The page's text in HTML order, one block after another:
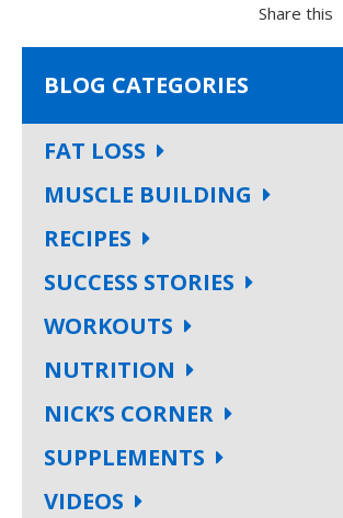
Share this
BLOG CATEGORIES
FAT LOSS
MUSCLE BUILDING
RECIPES
SUCCESS STORIES
WORKOUTS
NUTRITION
NICK’S CORNER
SUPPLEMENTS
VIDEOS